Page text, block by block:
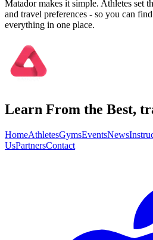
Matador makes it simple. Athletes set
and travel preferences - so you can
everything in one place.
Learn From the Best,
HomeAthletesGymsEventsNews
UsPartnersContact